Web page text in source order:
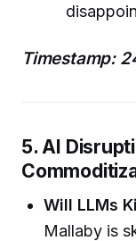
Timestamp:
5. AI
Will LLMs
Mallaby is